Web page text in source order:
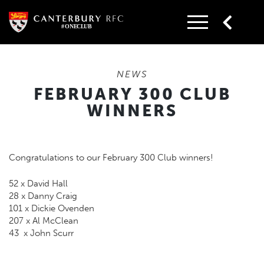
content
NEWS
FEBRUARY 300 CLUB
WINNERS
Congratulations to our February 300 Club winners!
52 x David Hall
28 x Danny Craig
101 x Dickie Ovenden
207 x Al McClean
43 x John Scurr